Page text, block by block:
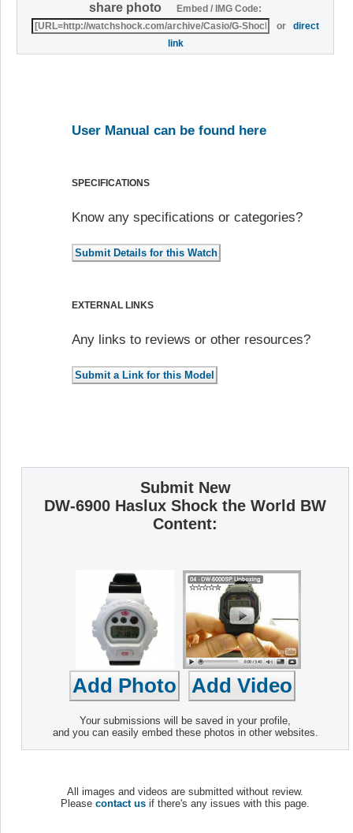
share photo
Embed / IMG Code:
ordirect
link
User Manual can be found here
SPECIFICATIONS
Know any specifications or categories?
EXTERNAL LINKS
Any links to reviews or other resources?
Submit New
DW-6900 Haslux Shock the World BW
Content:
Your submissions will be saved in your profile,
and you can easily embed these photos in other websites.
All images and videos are submitted without review.
Please contact us if there's any issues with this page.